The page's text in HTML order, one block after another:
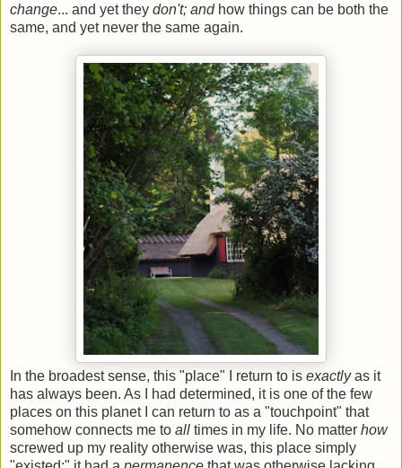
change... and yet they don't; and how things can be both the
same, and yet never the same again.
In the broadest sense, this "place" I return to is exactlyas it
has always been. As I had determined, it is one of the few
places on this planet I can return to as a "touchpoint" that
somehow connects me to all times in my life. No matter how
screwed up my reality otherwise was, this place simply